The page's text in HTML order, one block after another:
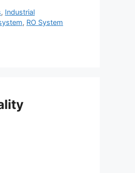
, Industrial
, RO System